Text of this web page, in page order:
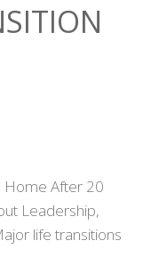
Home After 20
Leadership,
life transitions